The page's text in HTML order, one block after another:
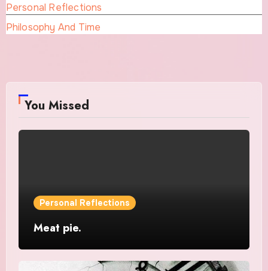
Personal Reflections
Philosophy And Time
You Missed
Personal Reflections
Meat pie.